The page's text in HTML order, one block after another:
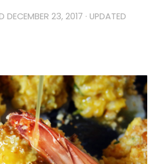
DECEMBER 23, 2017 · UPDATED